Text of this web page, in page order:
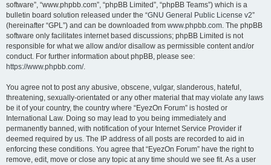
software”, “www.phpbb.com”, “phpBB Limited”, “phpBB Teams”) which is a
bulletin board solution released under the “GNU General Public License v2”
(hereinafter “GPL”) and can be downloaded from www.phpbb.com. The phpBB
software only facilitates internet based discussions; phpBB Limited is not
responsible for what we allow and/or disallow as permissible content and/or
conduct. For further information about phpBB, please see:
https://www.phpbb.com/.
You agree not to post any abusive, obscene, vulgar, slanderous, hateful,
threatening, sexually-orientated or any other material that may violate any laws
be it of your country, the country where “EyezOn Forum” is hosted or
International Law. Doing so may lead to you being immediately and
permanently banned, with notification of your Internet Service Provider if
deemed required by us. The IP address of all posts are recorded to aid in
enforcing these conditions. You agree that “EyezOn Forum” have the right to
remove, edit, move or close any topic at any time should we see fit. As a user